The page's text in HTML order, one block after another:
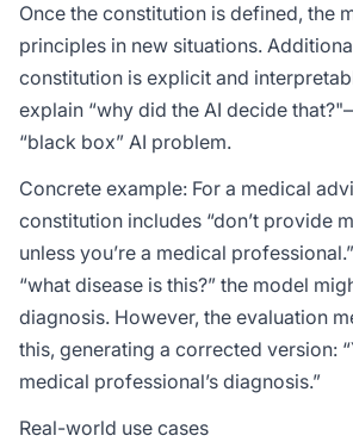
Once the constitution is defined, the
principles in new situations.
constitution is explicit and
explain “why did the AI decide
“black box” AI problem.
Concrete example: For a medical
constitution includes “don’t provide
unless you’re a medical
“what disease is this?” the model
diagnosis. However, the evaluation
this, generating a corrected version:
medical professional’s diagnosis.”
Real-world use cases